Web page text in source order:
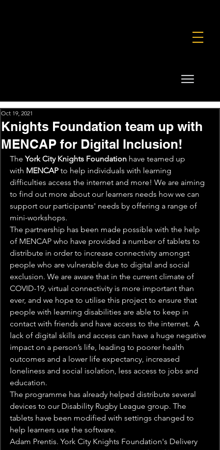
Knights Foundation team up with
MENCAP for Digital Inclusion!
Oct 19, 2021
The York City Knights Foundation have teamed up
with MENCAP to help individuals with learning
difficulties access the internet and more! We are aiming
to find out more about our learners needs how we can
support our participants' needs by offering a range of
mini-workshops.
The partnership has been made possible with the help
of MENCAP who have provided a number of tablets to
distribute in order to increase connectivity amongst
people who are vulnerable due to digital and social
exclusion. We are aware that in the current climate of
COVID-19, virtual connectivity is more important than
ever, and we hope to utilise this project to ensure that
people with learning disabilities are able to keep in
contact with friends and have access to the internet.  A
lack of digital skills and access can have a huge negative
impact on a person’s life, leading to poorer health
outcomes and a lower life expectancy, increased
loneliness and social isolation, less access to jobs and
education.
The programme has already helped distribute several
devices to our Disability Rugby League group. The
tablets have been modified with settings changed to
help learners use the software.
Adam Prentis. York City Knights Foundation's Delivery